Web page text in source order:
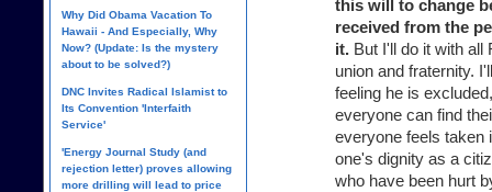
this will to change
received from the
it. But I'll do it with all
union and fraternity.
feeling he is
everyone can find
everyone feels taken
one's dignity as a
who have been hurt
Why Did Obama Vacation To
Hawaii - And Especially, Why
Now? (Update: Is the mystery
about to be solved?)
DNC Invites Radical Islamist to
Its Convention 'Interfaith
Service'
'Energy Journal Study (and
rejection letter) proves allowing
more drilling will lead to price